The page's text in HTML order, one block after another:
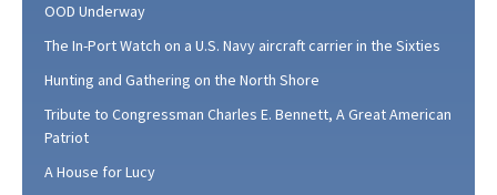
OOD Underway
The In-Port Watch on a U.S. Navy aircraft carrier in the Sixties
Hunting and Gathering on the North Shore
Tribute to Congressman Charles E. Bennett, A Great American
Patriot
A House for Lucy